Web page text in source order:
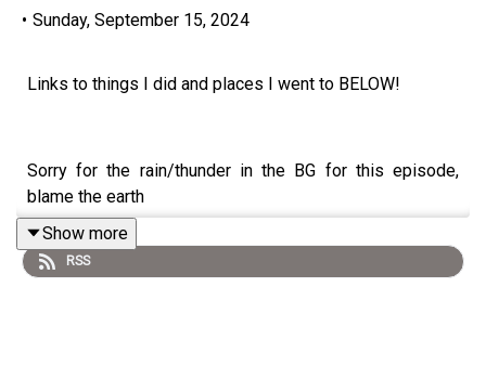
• Sunday, September 15, 2024
Links to things I did and places I went to BELOW!
Sorry for the rain/thunder in the BG for this episode,
blame the earth
09.15.24 My thoughts on my upcoming Eurotrip (00:51),
Show more
RSS